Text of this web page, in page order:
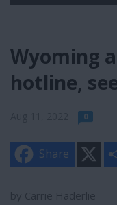
Wyoming
hotline,
0
Share
by Carrie Haderlie